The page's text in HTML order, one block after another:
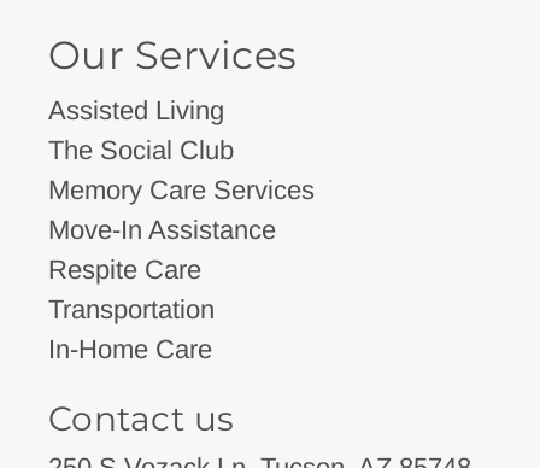
Our Services
Assisted Living
The Social Club
Memory Care Services
Move-In Assistance
Respite Care
Transportation
In-Home Care
Contact us